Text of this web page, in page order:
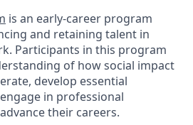
is an early-career program
and retaining talent in
Participants in this program
of how social impact
develop essential
in professional
their careers.